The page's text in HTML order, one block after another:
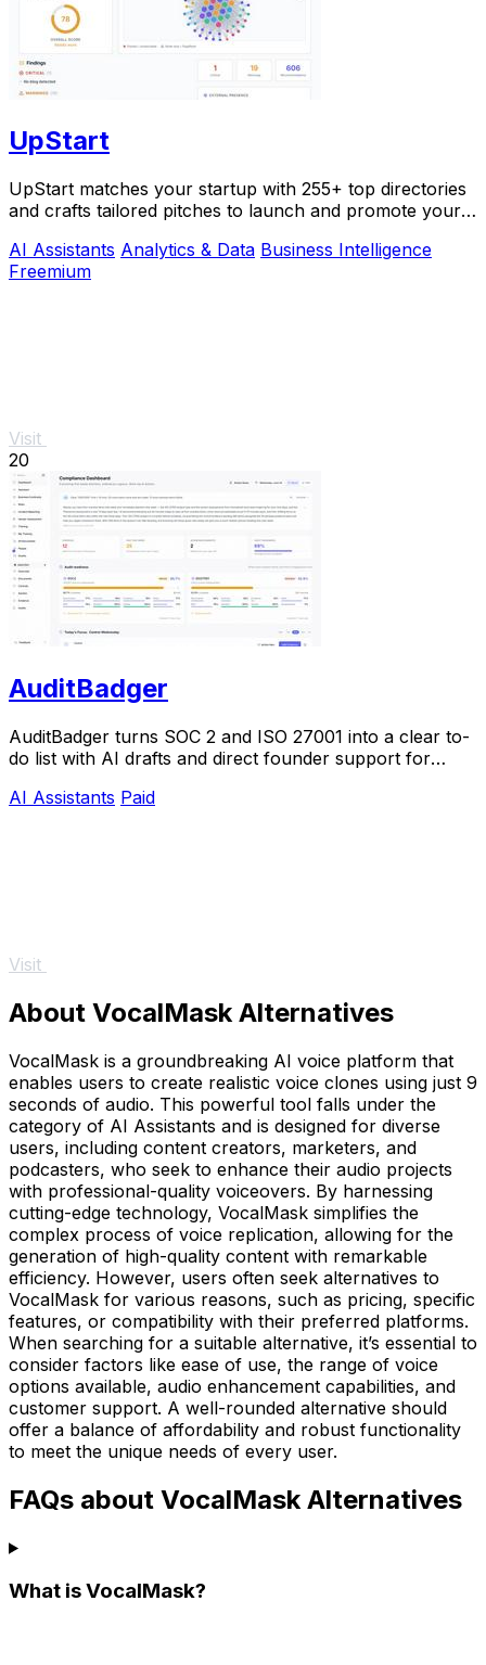
UpStart
UpStart matches your startup with 255+ top directories
and crafts tailored pitches to launch and promote your
AI Assistants Analytics & Data Business Intelligence
Freemium
Visit
20
AuditBadger
AuditBadger turns SOC 2 and ISO 27001 into a clear to-
do list with AI drafts and direct founder support for
AI Assistants Paid
Visit
About VocalMask Alternatives
VocalMask is a groundbreaking AI voice platform that
enables users to create realistic voice clones using just 9
seconds of audio. This powerful tool falls under the
category of AI Assistants and is designed for diverse
users, including content creators, marketers, and
podcasters, who seek to enhance their audio projects
with professional-quality voiceovers. By harnessing
cutting-edge technology, VocalMask simplifies the
complex process of voice replication, allowing for the
generation of high-quality content with remarkable
efficiency. However, users often seek alternatives to
VocalMask for various reasons, such as pricing, specific
features, or compatibility with their preferred platforms.
When searching for a suitable alternative, it’s essential to
consider factors like ease of use, the range of voice
options available, audio enhancement capabilities, and
customer support. A well-rounded alternative should
offer a balance of affordability and robust functionality
to meet the unique needs of every user.
FAQs about VocalMask Alternatives
What is VocalMask?